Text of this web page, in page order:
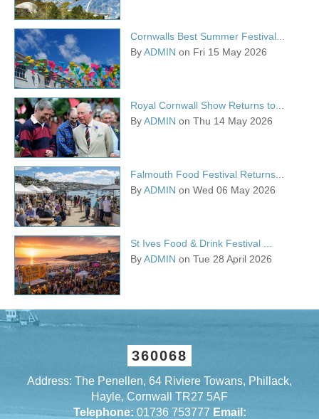
Cornwalls Best Summer Festival...
ByADMIN on Fri 15 May 2026
Royal Cornwall Show Returns to...
ByADMIN on Thu 14 May 2026
Falmouth Food Festival Returns...
ByADMIN on Wed 06 May 2026
St Ives Food & Drink Festival ...
ByADMIN on Tue 28 April 2026
360068
Address: The Penellen, 64 Riviere Towans, Phillack,
Hayle, Cornwall TR27 5AF
Telephone: 01736 753777 Email: